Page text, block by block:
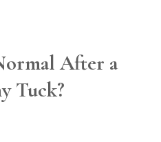
After a
Tuck?